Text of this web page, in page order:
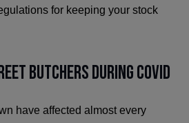
for keeping your stock
Butchers During Covid
have affected almost every